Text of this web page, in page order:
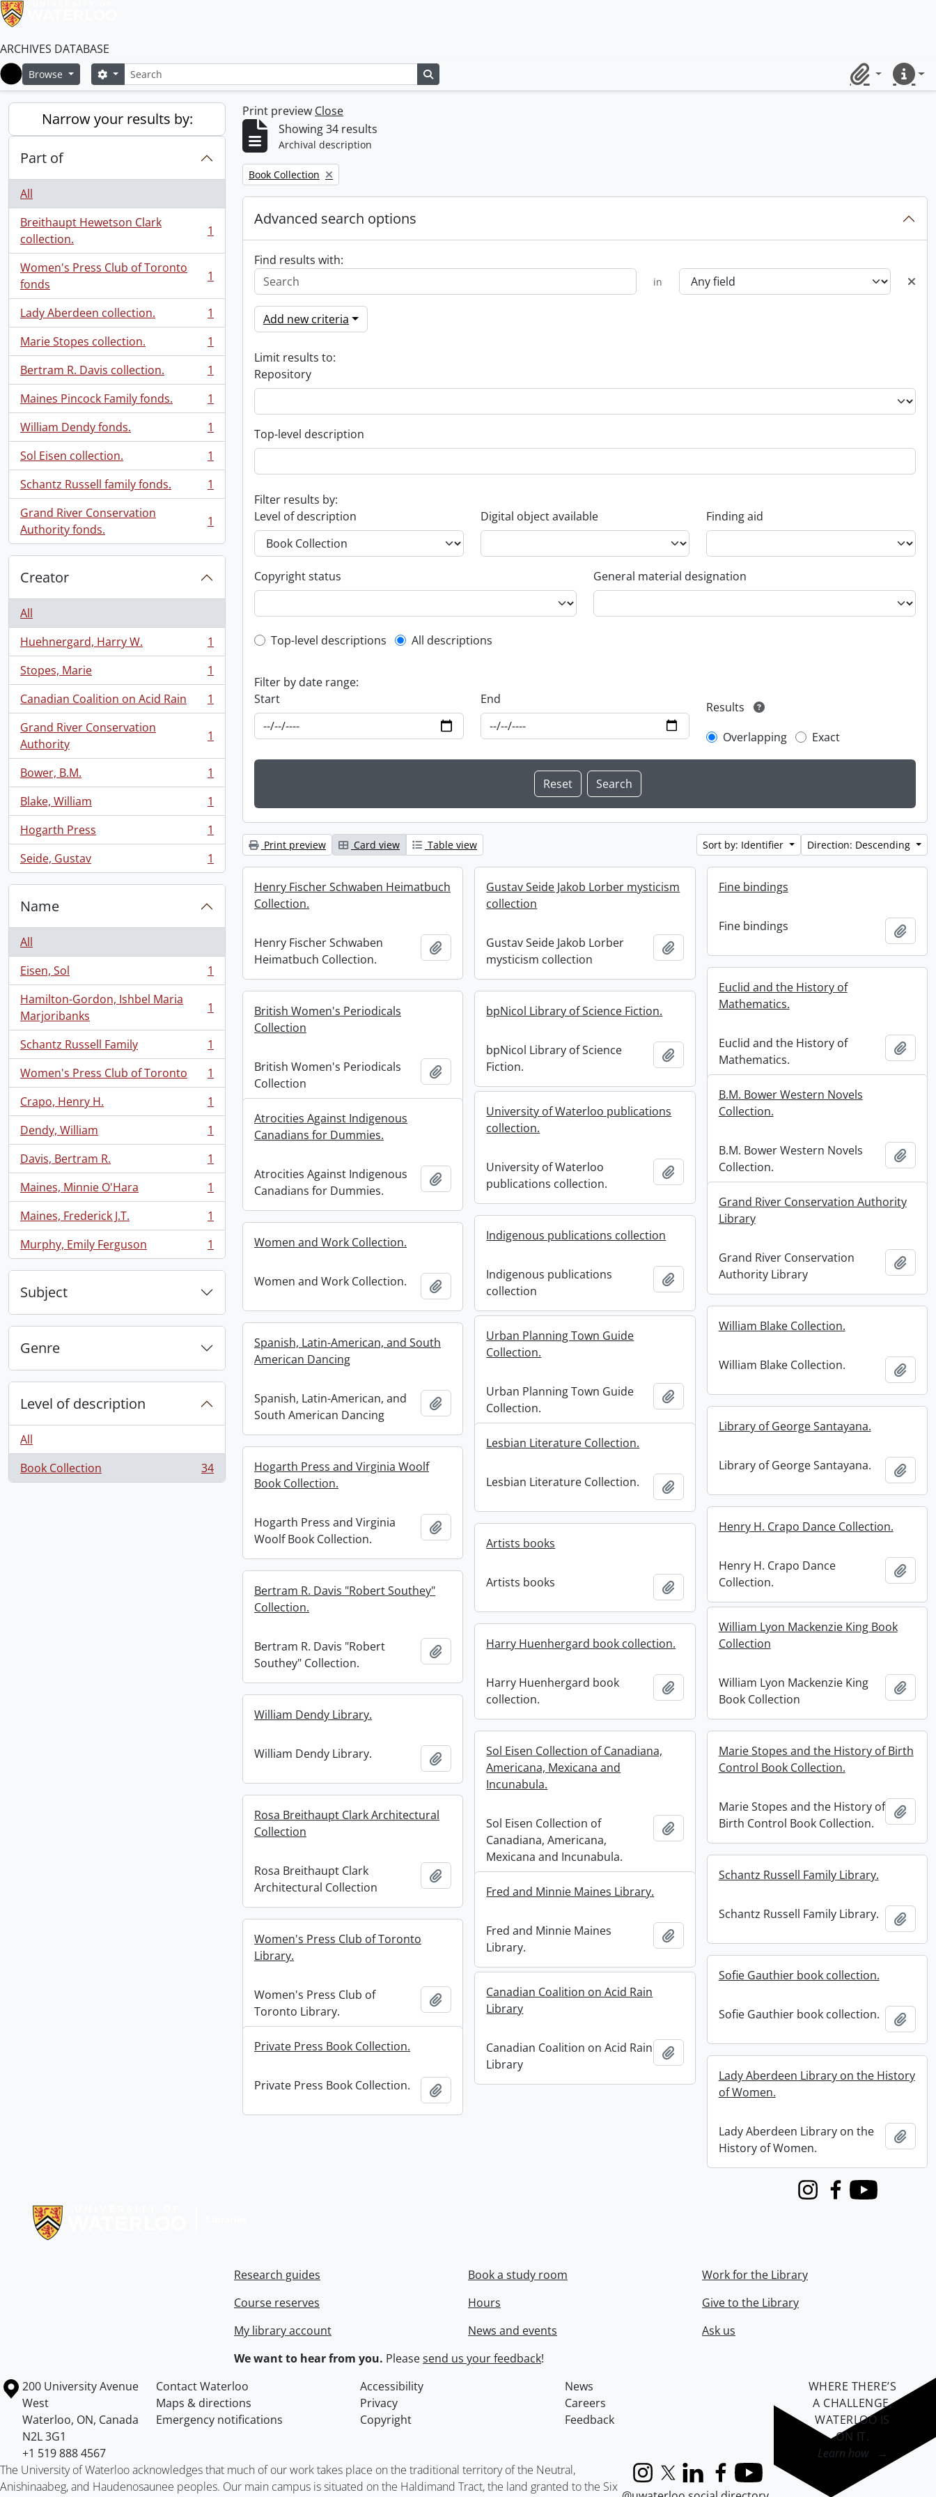
ARCHIVES DATABASE
Home
Browse SearchSearch options
ClipboardQuick
Narrow your results by:
Part of
All
Breithaupt Hewetson Clark
collection.
, 1 results 1
Women's Press Club of Toronto
fonds
, 1 results 1
Lady Aberdeen collection.
, 1 results
1
Marie Stopes collection.
, 1 results
1
Bertram R. Davis collection.
, 1 results
1
Maines Pincock Family fonds.
, 1 results
1
William Dendy fonds.
, 1 results
1
Sol Eisen collection.
, 1 results
1
Schantz Russell family fonds.
, 1 results
1
Grand River Conservation
Authority fonds.
, 1 results 1
Creator
All
Huehnergard, Harry W.
, 1 results
1
Stopes, Marie
, 1 results
1
Canadian Coalition on Acid Rain
, 1 results
1
Grand River Conservation
Authority
, 1 results 1
Bower, B.M.
, 1 results
1
Blake, William
, 1 results
1
Hogarth Press
, 1 results
1
Seide, Gustav
, 1 results 1
Name
All
Eisen, Sol
, 1 results
1
Hamilton-Gordon, Ishbel Maria
Marjoribanks
, 1 results 1
Schantz Russell Family
, 1 results
1
Women's Press Club of Toronto
, 1 results
1
Crapo, Henry H.
, 1 results
1
Dendy, William
, 1 results
1
Davis, Bertram R.
, 1 results
1
Maines, Minnie O'Hara
, 1 results
1
Maines, Frederick J.T.
, 1 results
1
Murphy, Emily Ferguson
, 1 results 1
Subject
Genre
Level of description
All
Book Collection
, 34 results 34
Print preview Close
Showing 34 results
Archival description
Remove filter:
Book Collection
Advanced search options
Find results with:
in
Add new criteria
Limit results to:
Repository
Top-level description
Filter results by:
Level of description
Digital object available Finding aid
Copyright status General material designation
Top-level description filter
Top-level descriptions All descriptions
Filter by date range:
Start
End
Results
Overlapping
Exact
Print preview Card view Table view Sort by: Identifier Direction: Descending
Henry Fischer Schwaben Heimatbuch
Collection.
Henry Fischer Schwaben
Heimatbuch Collection.
Add to clipboard
Gustav Seide Jakob Lorber mysticism
collection
Gustav Seide Jakob Lorber
mysticism collection
Add to clipboard
Fine bindings
Fine bindings Add
Euclid and the History of
Mathematics.
Euclid and the History of
Mathematics.
Add
British Women's Periodicals
Collection
British Women's Periodicals
Collection
Add to clipboard
bpNicol Library of Science Fiction.
bpNicol Library of Science
Fiction.
Add to clipboard
B.M. Bower Western Novels
Collection.
B.M. Bower Western Novels
Collection.
Add
University of Waterloo publications
collection.
University of Waterloo
publications collection.
Add to clipboard
Atrocities Against Indigenous
Canadians for Dummies.
Atrocities Against Indigenous
Canadians for Dummies.
Add to clipboard
Grand River Conservation Authority
Library
Grand River Conservation
Authority Library
Add
Indigenous publications collection
Indigenous publications
collection
Add to clipboard
Women and Work Collection.
Women and Work Collection. Add to clipboard
William Blake Collection.
William Blake Collection. Add
Urban Planning Town Guide
Collection.
Urban Planning Town Guide
Collection.
Add to clipboard
Spanish, Latin-American, and South
American Dancing
Spanish, Latin-American, and
South American Dancing
Add to clipboard
Library of George Santayana.
Library of George Santayana. Add
Lesbian Literature Collection.
Lesbian Literature Collection. Add to clipboard
Hogarth Press and Virginia Woolf
Book Collection.
Hogarth Press and Virginia
Woolf Book Collection.
Add to clipboard Henry H. Crapo Dance Collection.
Henry H. Crapo Dance
Collection.
Add
Artists books
Artists books Add to clipboard
Bertram R. Davis "Robert Southey"
Collection.
Bertram R. Davis "Robert
Southey" Collection.
Add to clipboard
William Lyon Mackenzie King Book
Collection
William Lyon Mackenzie King
Book Collection
Add
Harry Huenhergard book collection.
Harry Huenhergard book
collection.
Add to clipboard
William Dendy Library.
William Dendy Library. Add to clipboard
Sol Eisen Collection of Canadiana,
Americana, Mexicana and
Incunabula.
Sol Eisen Collection of
Canadiana, Americana,
Mexicana and Incunabula.
Add to clipboard
Marie Stopes and the History of Birth
Control Book Collection.
Marie Stopes and the History of
Birth Control Book Collection.
Add
Rosa Breithaupt Clark Architectural
Collection
Rosa Breithaupt Clark
Architectural Collection
Add to clipboard Schantz Russell Family Library.
Schantz Russell Family Library. Add
Fred and Minnie Maines Library.
Fred and Minnie Maines
Library.
Add to clipboard
Women's Press Club of Toronto
Library.
Women's Press Club of
Toronto Library.
Add to clipboard
Sofie Gauthier book collection.
Sofie Gauthier book collection. Add
Canadian Coalition on Acid Rain
Library
Canadian Coalition on Acid Rain
Library
Add to clipboard
Private Press Book Collection.
Private Press Book Collection. Add to clipboard
Lady Aberdeen Library on the History
of Women.
Lady Aberdeen Library on the
History of Women.
Add
InstagramFacebook
Youtube
Research guides
Course reserves
My library account
Book a study room
Hours
News and events
Work for the Library
Give to the Library
Ask us
We want to hear from you. Pleasesend us your feedback!
Information about the University of Waterloo
Campus map
200 University Avenue
West
Waterloo, ON, Canada
N2L 3G1
+1 519 888 4567
Contact Waterloo Accessibility
News
Maps & directions
Privacy
Careers
Emergency notifications
Copyright Feedback
The University of Waterloo acknowledges that much of our work takes place on the traditional territory of the Neutral,
Anishinaabeg, and Haudenosaunee peoples. Our main campus is situated on the Haldimand Tract, the land granted to the Six
InstagramX (formerly Twitter)
LinkedInFacebook
YouTube
WHERE THERE’S
A CHALLENGE,
WATERLOO IS
ON IT.
Learn how →